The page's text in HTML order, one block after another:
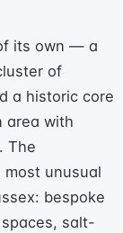
its own — a
of
a historic core
area with
The
unusual
bespoke
salt-